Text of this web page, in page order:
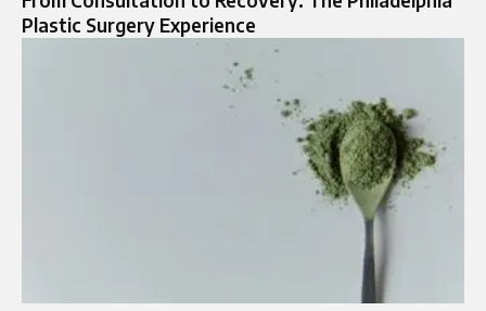
Plastic Surgery Experience